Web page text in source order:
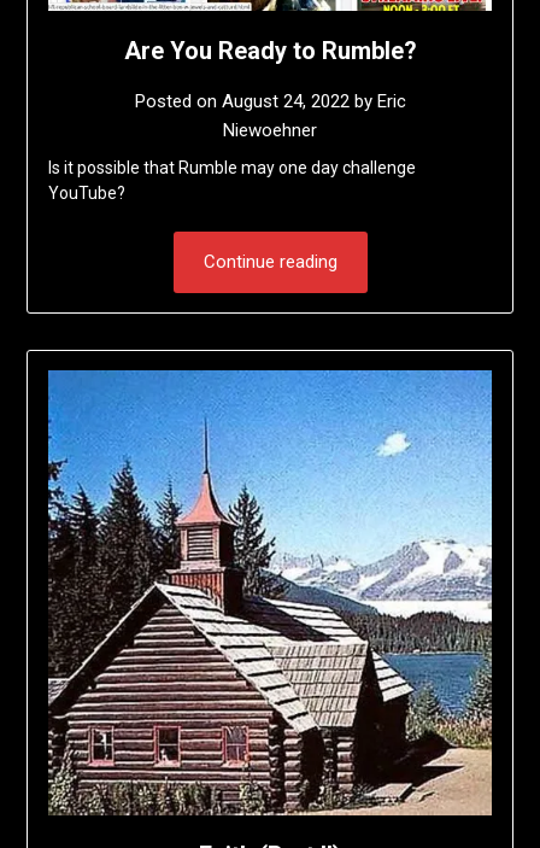
Are You Ready to Rumble?
Posted on August 24, 2022by Eric
Niewoehner
Is it possible that Rumble may one day challenge
YouTube?
Continue reading